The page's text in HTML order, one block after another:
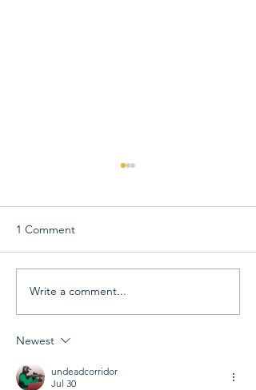
View 68th Capital Emmy
Award Winners &
1 Comment
Write a comment...
Newest
undeadcorridor
Jul 30